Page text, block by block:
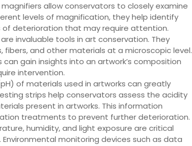
allow conservators to closely examine
levels of magnification, they help identify
of deterioration that may require attention.
invaluable tools in art conservation. They
and other materials at a microscopic level.
gain insights into an artwork’s composition
intervention.
of materials used in artworks can greatly
strips help conservators assess the acidity
present in artworks. This information
treatments to prevent further deterioration.
humidity, and light exposure are critical
monitoring devices such as data